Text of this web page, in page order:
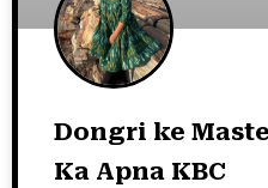
Dongri ke
Ka Apna KBC